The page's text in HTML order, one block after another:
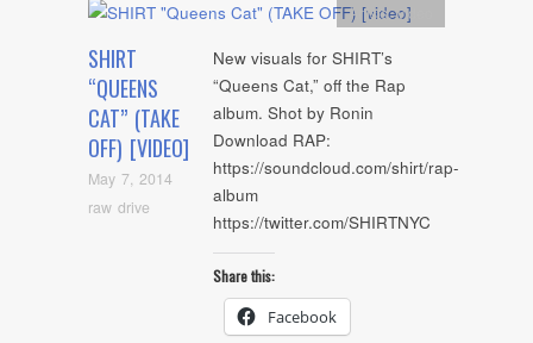
SHIRT
“QUEENS
CAT” (TAKE
OFF) [VIDEO]
May 7, 2014
raw drive
Artists,video
New visuals for SHIRT’s
“Queens Cat,” off the Rap
album. Shot by Ronin
Download RAP:
https://soundcloud.com/shirt/rap-
album
https://twitter.com/SHIRTNYC
Share this:
Facebook